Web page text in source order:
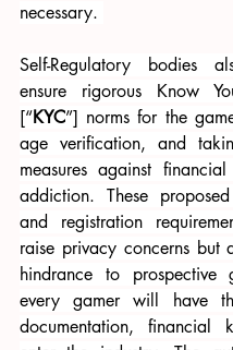
necessary.
Self-Regulatory bodies
ensure rigorous Know
[“KYC”] norms for the
age verification, and
measures against
addiction. These
and registration
raise privacy concerns but
hindrance to prospective
every gamer will have
documentation, financial